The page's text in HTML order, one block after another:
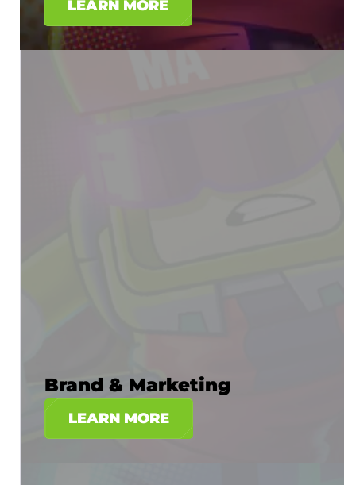
LEARN MORE
Brand & Marketing
LEARN MORE